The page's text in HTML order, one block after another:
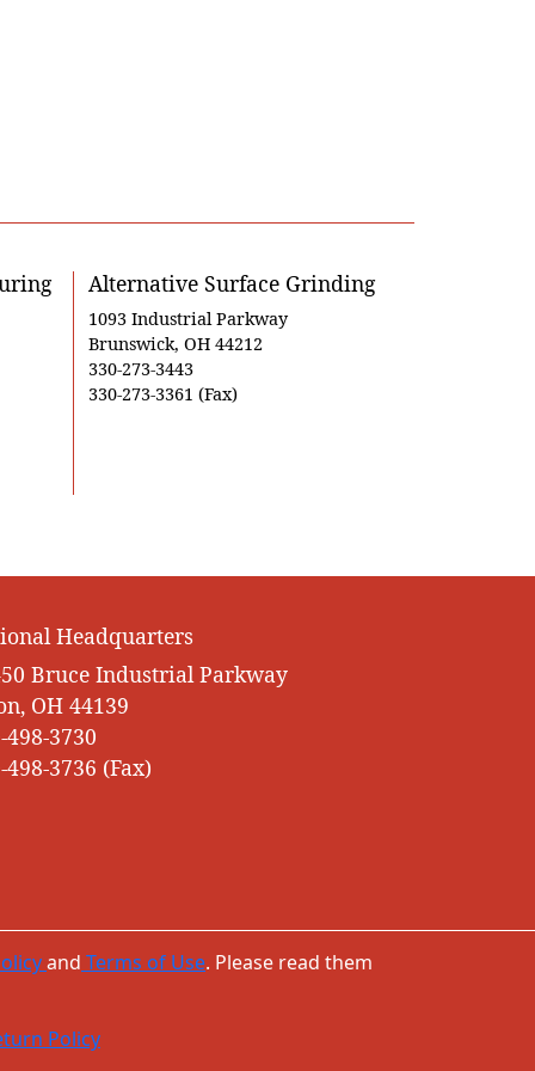
Alternative Surface Grinding
1093 Industrial Parkway
Brunswick, OH 44212
330-273-3443
330-273-3361 (Fax)
Headquarters
Bruce Industrial Parkway
OH 44139
498-3730
498-3736 (Fax)
and Terms of Use. Please read them
Policy